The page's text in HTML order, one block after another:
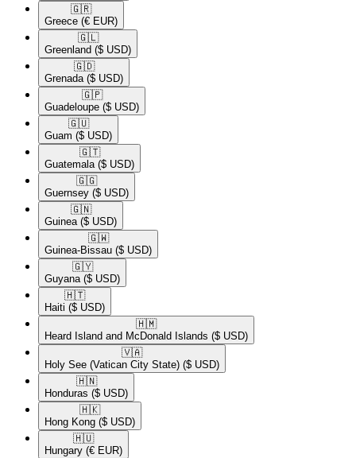
🇬🇷​
Greece (€ EUR)
🇬🇱​
Greenland ($ USD)
🇬🇩​
Grenada ($ USD)
🇬🇵​
Guadeloupe ($ USD)
🇬🇺​
Guam ($ USD)
🇬🇹​
Guatemala ($ USD)
🇬🇬​
Guernsey ($ USD)
🇬🇳​
Guinea ($ USD)
🇬🇼​
Guinea-Bissau ($ USD)
🇬🇾​
Guyana ($ USD)
🇭🇹​
Haiti ($ USD)
🇭🇲​
Heard Island and McDonald Islands ($ USD)
🇻🇦​
Holy See (Vatican City State) ($ USD)
🇭🇳​
Honduras ($ USD)
🇭🇰​
Hong Kong ($ USD)
🇭🇺​
Hungary (€ EUR)